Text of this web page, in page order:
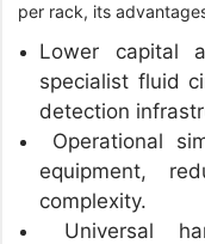
per rack, its
Lower capital
specialist fluid
detection
Operational
equipment,
complexity.
Universal